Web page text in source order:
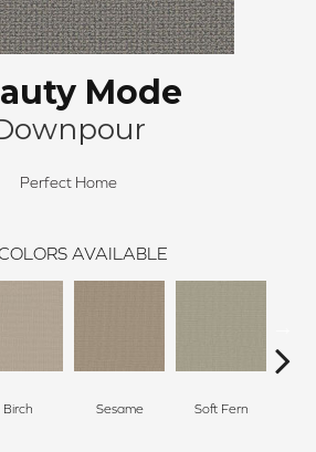
Mode
Perfect Home
AVAILABLE
Birch Sesame Soft Fern